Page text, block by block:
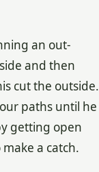
an out-
and then
cut the outside.
paths until he
getting open
a catch.